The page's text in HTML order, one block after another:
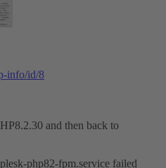
info/id/8
and then back to
php82-fpm.service failed